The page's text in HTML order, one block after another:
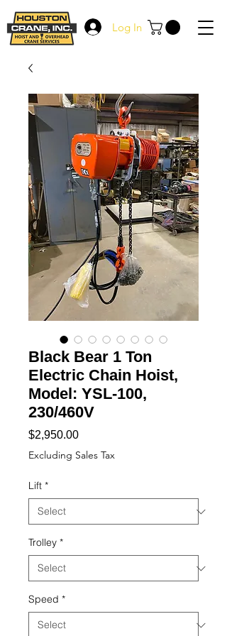
Log In
Black Bear 1 Ton
Electric Chain Hoist,
Model: YSL-100,
230/460V
$2,950.00Price
Excluding Sales Tax
Lift *
Trolley *
Speed *